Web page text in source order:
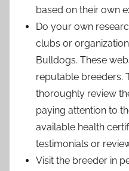
based on their own
Do your own
clubs or
Bulldogs. These
reputable breeders.
thoroughly review
paying attention to
available health
testimonials or
Visit the breeder in